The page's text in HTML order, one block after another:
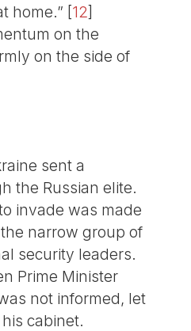
home.” [12]
on the
on the side of
sent a
the Russian elite.
invade was made
narrow group of
security leaders.
Prime Minister
not informed, let
cabinet.